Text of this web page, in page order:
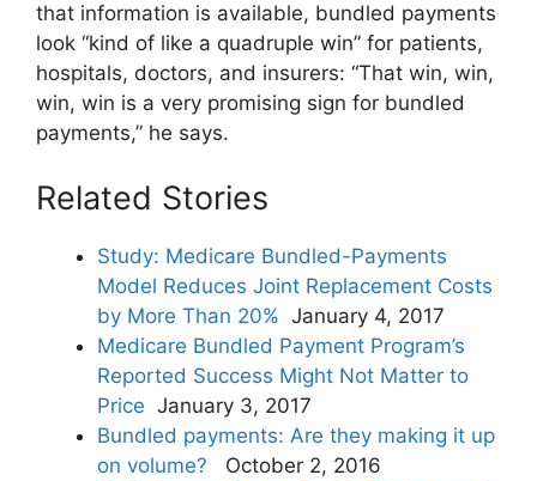
that information is available, bundled payments
look “kind of like a quadruple win” for patients,
hospitals, doctors, and insurers: “That win, win,
win, win is a very promising sign for bundled
payments,” he says.
Related Stories
Study: Medicare Bundled-Payments
Model Reduces Joint Replacement Costs
by More Than 20% January 4, 2017
Medicare Bundled Payment Program’s
Reported Success Might Not Matter to
Price January 3, 2017
Bundled payments: Are they making it up
on volume?
October 2, 2016